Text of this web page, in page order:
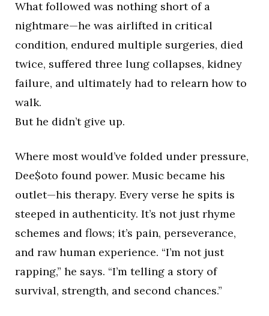
What followed was nothing short of a
nightmare—he was airlifted in critical
condition, endured multiple surgeries, died
twice, suffered three lung collapses, kidney
failure, and ultimately had to relearn how to
walk.
But he didn’t give up.
Where most would’ve folded under pressure,
Dee$oto found power. Music became his
outlet—his therapy. Every verse he spits is
steeped in authenticity. It’s not just rhyme
schemes and flows; it’s pain, perseverance,
and raw human experience. “I’m not just
rapping,” he says. “I’m telling a story of
survival, strength, and second chances.”